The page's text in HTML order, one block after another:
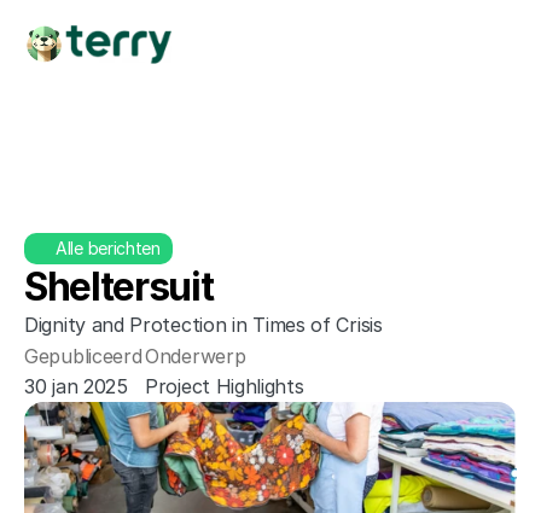
Alle berichten
Sheltersuit
Dignity and Protection in Times of Crisis
Gepubliceerd
30 jan 2025
Onderwerp
Project Highlights